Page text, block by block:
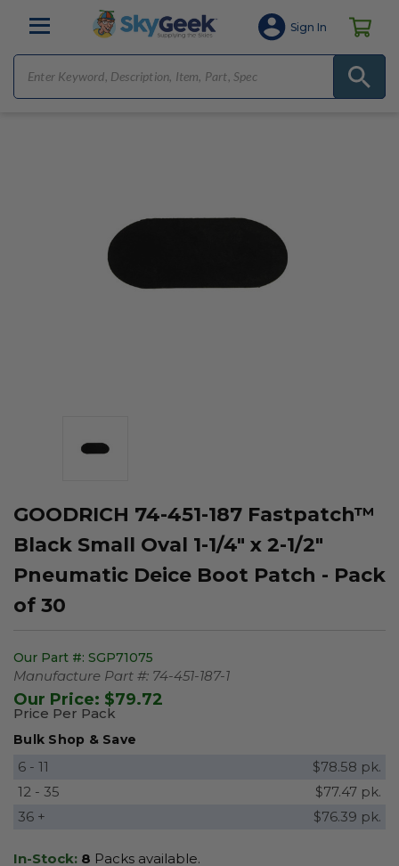
Sign In
GOODRICH 74-451-187 Fastpatch™
Black Small Oval 1-1/4" x 2-1/2"
Pneumatic Deice Boot Patch - Pack
of 30
Our Part #: SGP71075
Manufacture Part #: 74-451-187-1
Our Price: $79.72
Price Per Pack
Bulk Shop & Save
6 - 11
$78.58 pk.
12 - 35
$77.47 pk.
36 +
$76.39 pk.
In-Stock: 8 Packs available.